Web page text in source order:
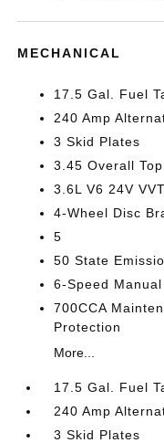
MECHANICAL
17.5 Gal. Fuel
240 Amp
3 Skid Plates
3.45 Overall
3.6L V6 24V
4-Wheel Disc
5
50 State
6-Speed
700CCA
Protection
More...
17.5 Gal. Fuel
240 Amp
3 Skid Plates